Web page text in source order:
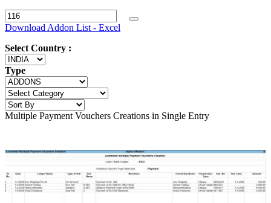
Download Addon List - Excel
Select Country :
Type
Multiple Payment Vouchers Creations in Single Entry